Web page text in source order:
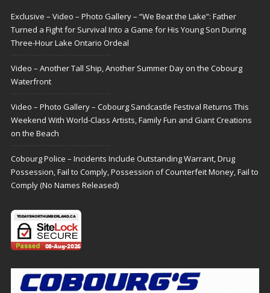
Exclusive – Video – Photo Gallery – “We Beat the Lake”: Father
Turned a Fight for Survival Into a Game for His Young Son During
Three-Hour Lake Ontario Ordeal
Video – Another Tall Ship, Another Summer Day on the Cobourg
Waterfront
Video – Photo Gallery – Cobourg Sandcastle Festival Returns This
Weekend With World-Class Artists, Family Fun and Giant Creations
on the Beach
Cobourg Police – Incidents Include Outstanding Warrant, Drug
Possession, Fail to Comply, Possession of Counterfeit Money, Fail to
Comply (No Names Released)